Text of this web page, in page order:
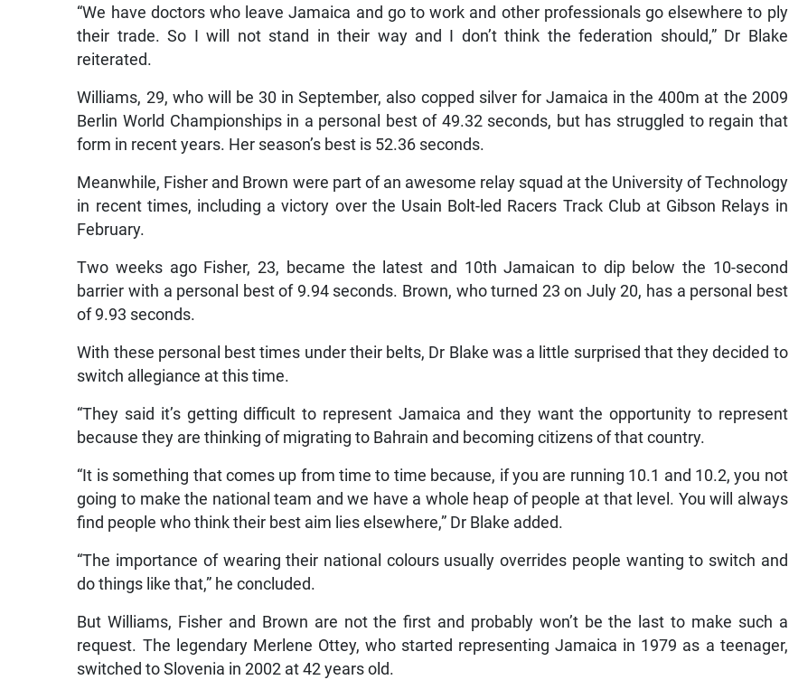
“We have doctors who leave Jamaica and go to work and other professionals go elsewhere to ply
their trade. So I will not stand in their way and I don’t think the federation should,” Dr Blake
reiterated.
Williams, 29, who will be 30 in September, also copped silver for Jamaica in the 400m at the 2009
Berlin World Championships in a personal best of 49.32 seconds, but has struggled to regain that
form in recent years. Her season’s best is 52.36 seconds.
Meanwhile, Fisher and Brown were part of an awesome relay squad at the University of Technology
in recent times, including a victory over the Usain Bolt-led Racers Track Club at Gibson Relays in
February.
Two weeks ago Fisher, 23, became the latest and 10th Jamaican to dip below the 10-second
barrier with a personal best of 9.94 seconds. Brown, who turned 23 on July 20, has a personal best
of 9.93 seconds.
With these personal best times under their belts, Dr Blake was a little surprised that they decided to
switch allegiance at this time.
“They said it’s getting difficult to represent Jamaica and they want the opportunity to represent
because they are thinking of migrating to Bahrain and becoming citizens of that country.
“It is something that comes up from time to time because, if you are running 10.1 and 10.2, you not
going to make the national team and we have a whole heap of people at that level. You will always
find people who think their best aim lies elsewhere,” Dr Blake added.
“The importance of wearing their national colours usually overrides people wanting to switch and
do things like that,” he concluded.
But Williams, Fisher and Brown are not the first and probably won’t be the last to make such a
request. The legendary Merlene Ottey, who started representing Jamaica in 1979 as a teenager,
switched to Slovenia in 2002 at 42 years old.